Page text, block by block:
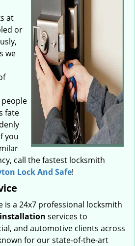
at
or
we
fate
you
call the fastest locksmith
Lock And Safe!
is a 24x7 professional locksmith
services to
and automotive clients across
for our state-of-the-art